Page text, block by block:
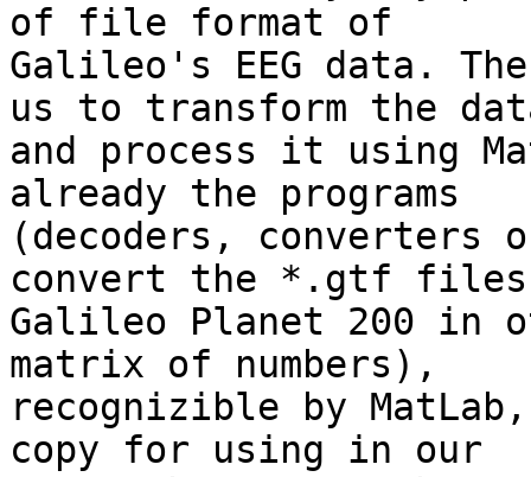
of file format of
Galileo's EEG data.
us to transform the
and process it using
already the programs
(decoders, converters
convert the *.gtf
Galileo Planet 200 in
matrix of numbers),
recognizible by
copy for using in our